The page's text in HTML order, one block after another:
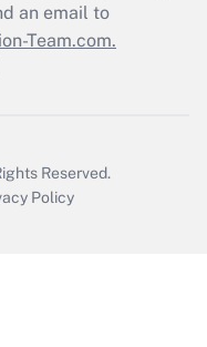
an email to
Team.com.
Reserved.
Policy